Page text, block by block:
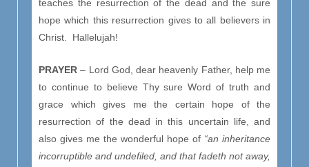
teaches the resurrection of the dead and the sure
hope which this resurrection gives to all believers in
Christ. Hallelujah!
PRAYER – Lord God, dear heavenly Father, help me
to continue to believe Thy sure Word of truth and
grace which gives me the certain hope of the
resurrection of the dead in this uncertain life, and
also gives me the wonderful hope of “an inheritance
incorruptible and undefiled, and that fadeth not away,